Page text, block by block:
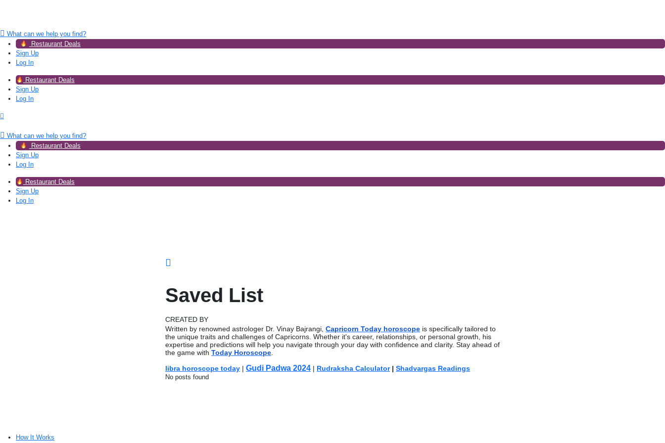
What can we help you find?
Restaurant Deals
Sign Up
Log In
Restaurant Deals
Sign Up
Log In
What can we help you find?
Restaurant Deals
Sign Up
Log In
Restaurant Deals
Sign Up
Log In
Saved List
CREATED BY
Written by renowned astrologer Dr. Vinay Bajrangi, Capricorn Today horoscope is specifically tailored to
the unique traits and challenges of Capricorns. Whether it's career, relationships, or personal growth, his
expertise and predictions will help you navigate through your day with confidence and clarity. Stay ahead of
the game with Today Horoscope
libra horoscope today | Gudi Padwa 2024 | Rudraksha Calculator| Shadvargas Readings
No posts found
How It Works